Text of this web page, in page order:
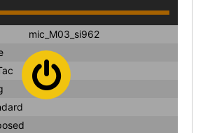
mic_M03_si962